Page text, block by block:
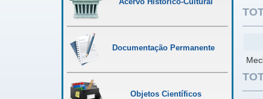
Documentação Permanente
Objetos Científicos